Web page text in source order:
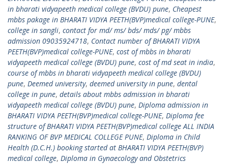
in bharati vidyapeeth medical college (BVDU) pune, Cheapest
mbbs pakage in BHARATI VIDYA PEETH(BVP)medical college-PUNE,
college in sangli, contact for md/ ms/ bds/ mds/ pg/ mbbs
admission 09035924718, Contact number of BHARATI VIDYA
PEETH(BVP)medical college-PUNE, cost of mbbs in bharati
vidyapeeth medical college (BVDU) pune, cost of md seat in india,
course of mbbs in bharati vidyapeeth medical college (BVDU)
pune, Deemed university, deemed university in pune, dental
college in pune, details about mbbs admission in bharati
vidyapeeth medical college (BVDU) pune, Diploma admission in
BHARATI VIDYA PEETH(BVP)medical college-PUNE, Diploma fee
structure of BHARATI VIDYA PEETH(BVP)medical college ALL INDIA
RANKING OF BVP MEDICAL COLLEGE PUNE, Diploma in Child
Health (D.C.H.) booking started at BHARATI VIDYA PEETH(BVP)
medical college, Diploma in Gynaecology and Obstetrics